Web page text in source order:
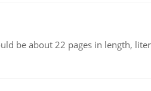
be about 22 pages in length,